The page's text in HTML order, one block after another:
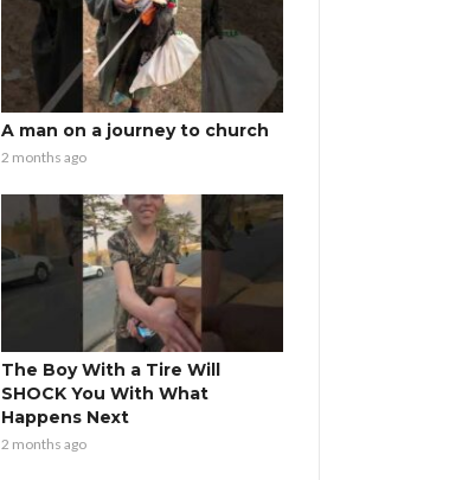
A man on a journey to church
2 months ago
The Boy With a Tire Will
SHOCK You With What
Happens Next
2 months ago